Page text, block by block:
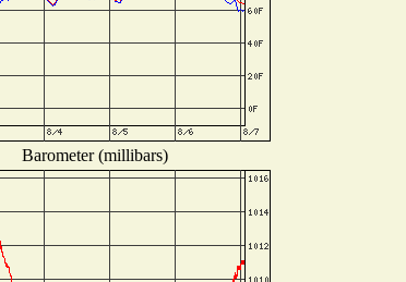
Barometer (millibars)